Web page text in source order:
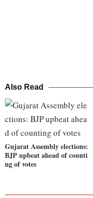
Also Read
Gujarat Assembly elections:
BJP upbeat ahead of counti
ng of votes